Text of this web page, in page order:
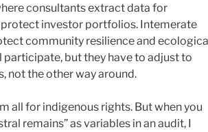
consultants extract data for
protect investor portfolios. Intemerate
community resilience and
but they have to adjust to
not the other way around.
all for indigenous rights. But when you
remains” as variables in an audit, I